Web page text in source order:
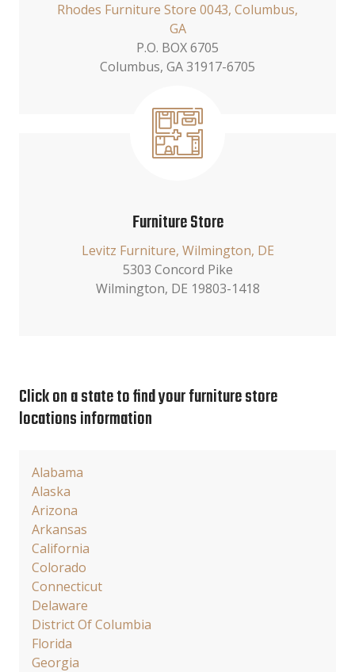
Rhodes Furniture Store 0043, Columbus,
GA
P.O. BOX 6705
Columbus, GA 31917-6705
Furniture Store
Levitz Furniture, Wilmington, DE
5303 Concord Pike
Wilmington, DE 19803-1418
Click on a state to find your furniture store
locations information
Alabama
Alaska
Arizona
Arkansas
California
Colorado
Connecticut
Delaware
District Of Columbia
Florida
Georgia